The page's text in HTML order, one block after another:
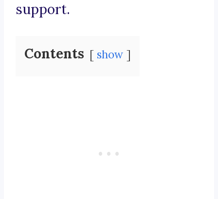
support.
Contents show